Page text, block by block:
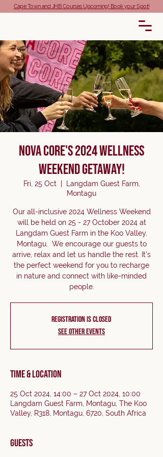
Cape Town and JHB Courses Upcoming! Book your Spot!
Nova Core's 2024 Wellness
Weekend Getaway!
Fri, 25 Oct
Langdam Guest Farm,
Montagu
Our all-inclusive 2024 Wellness Weekend
will be held on 25 - 27 October 2024 at
Langdam Guest Farm in the Koo Valley,
Montagu. We encourage our guests to
arrive, relax and let us handle the rest. It's
the perfect weekend for you to recharge
in nature and connect with like-minded
people.
Registration is closed
See other events
Time & Location
25 Oct 2024, 14:00 – 27 Oct 2024, 10:00
Langdam Guest Farm, Montagu, The Koo
Valley, R318, Montagu, 6720, South Africa
Guests